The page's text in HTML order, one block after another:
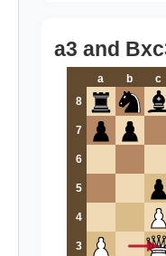
a3 and
a b c
8
7
6
5
4
3